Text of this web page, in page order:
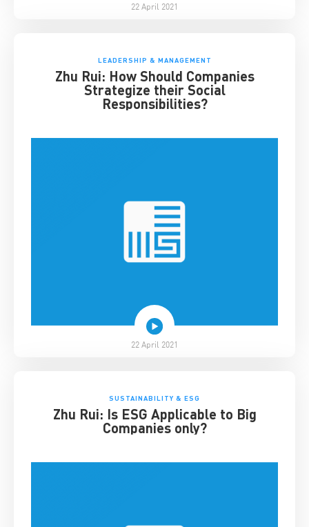
22 April 2021
LEADERSHIP & MANAGEMENT
Zhu Rui: How Should Companies
Strategize their Social
Responsibilities?
22 April 2021
SUSTAINABILITY & ESG
Zhu Rui: Is ESG Applicable to Big
Companies only?